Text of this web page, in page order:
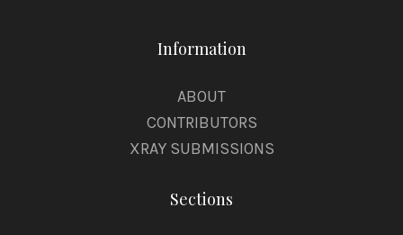
Information
ABOUT
CONTRIBUTORS
XRAY SUBMISSIONS
Sections